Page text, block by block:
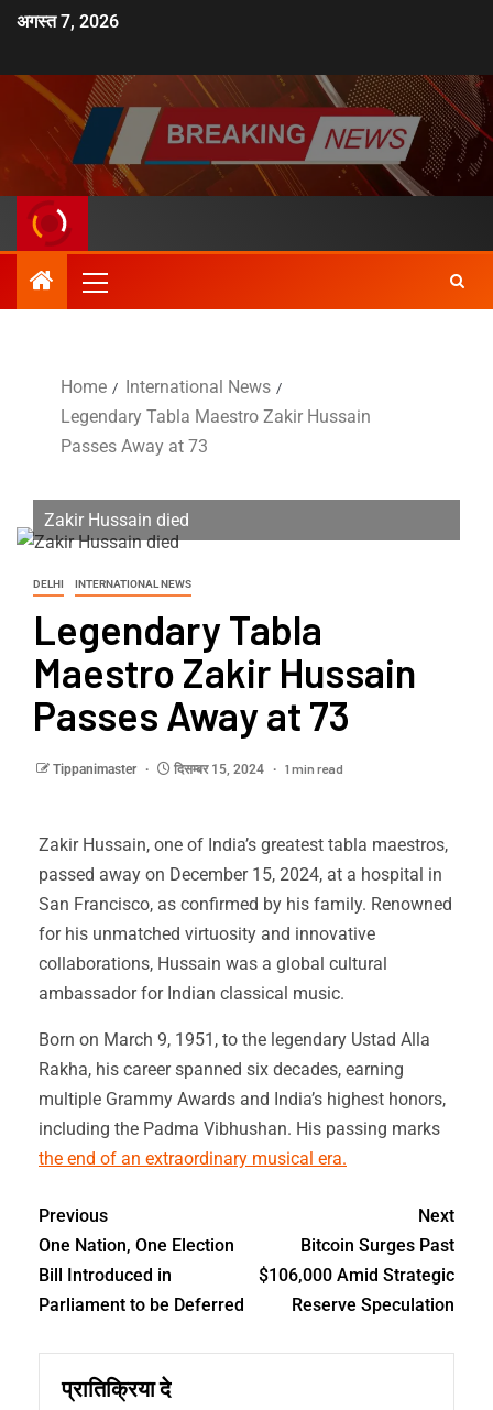
अगस्त 7, 2026
Home
International News
Legendary Tabla Maestro Zakir Hussain
Passes Away at 73
Zakir Hussain died
DELHI INTERNATIONAL NEWS
Legendary Tabla
Maestro Zakir Hussain
Passes Away at 73
Tippanimaster दिसम्बर 15, 2024 1 min read
Zakir Hussain, one of India’s greatest tabla maestros,
passed away on December 15, 2024, at a hospital in
San Francisco, as confirmed by his family. Renowned
for his unmatched virtuosity and innovative
collaborations, Hussain was a global cultural
ambassador for Indian classical music.
Born on March 9, 1951, to the legendary Ustad Alla
Rakha, his career spanned six decades, earning
multiple Grammy Awards and India’s highest honors,
including the Padma Vibhushan. His passing marks
the end of an extraordinary musical era.
Previous
One Nation, One Election
Bill Introduced in
Parliament to be Deferred
Next
Bitcoin Surges Past
$106,000 Amid Strategic
Reserve Speculation
प्रातिक्रिया दे